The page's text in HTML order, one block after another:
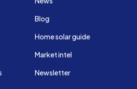
Blog
Home solar guide
Market intel
Newsletter